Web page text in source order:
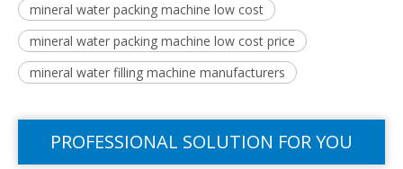
mineral water packing machine low cost
mineral water packing machine low cost price
mineral water filling machine manufacturers
PROFESSIONAL SOLUTION FOR YOU